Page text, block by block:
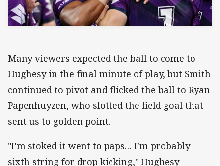
Many viewers expected the ball to come to
Hughesy in the final minute of play, but Smith
continued to pivot and flicked the ball to Ryan
Papenhuyzen, who slotted the field goal that
sent us to golden point.
"I’m stoked it went to paps… I’m probably
sixth string for drop kicking," Hughesy